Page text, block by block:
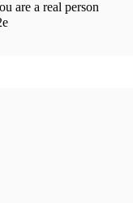
are a real person